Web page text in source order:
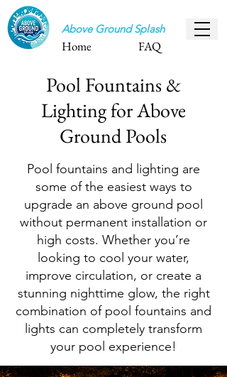
Above Ground Splash
Home FAQ
Pool Fountains &
Lighting for Above
Ground Pools
Pool fountains and lighting are
some of the easiest ways to
upgrade an above ground pool
without permanent installation or
high costs. Whether you’re
looking to cool your water,
improve circulation, or create a
stunning nighttime glow, the right
combination of pool fountains and
lights can completely transform
your pool experience!